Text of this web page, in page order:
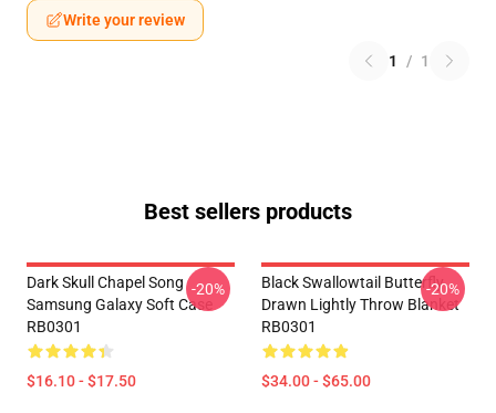
Write your review
1 / 1
Best sellers products
Dark Skull Chapel Song
Samsung Galaxy Soft Case
RB0301
$16.10 - $17.50
-20%
Black Swallowtail Butterfly
Drawn Lightly Throw Blanket
RB0301
$34.00 - $65.00
-20%